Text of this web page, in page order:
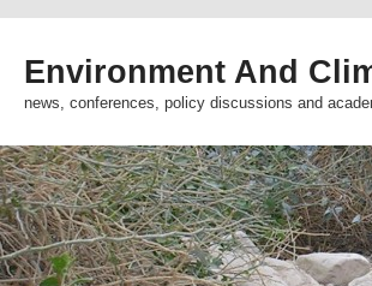
Environment And
news, conferences, policy discussions and